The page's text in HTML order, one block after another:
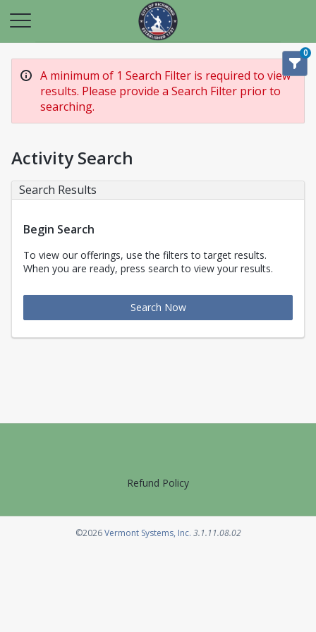
A minimum of 1 Search Filter is required to view
results. Please provide a Search Filter prior to
searching.
0
Activity Search
Search Results
Begin Search
To view our offerings, use the filters to target results.
When you are ready, press search to view your results.
Search Now
Refund Policy
©2026Vermont Systems, Inc.Opens in a new tab
3.1.11.08.02